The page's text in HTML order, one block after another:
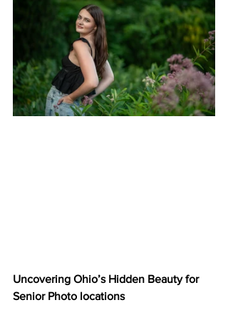
Uncovering Ohio’s Hidden Beauty for
Senior Photo locations